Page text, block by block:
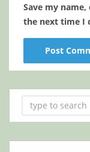
Save my
the next time I